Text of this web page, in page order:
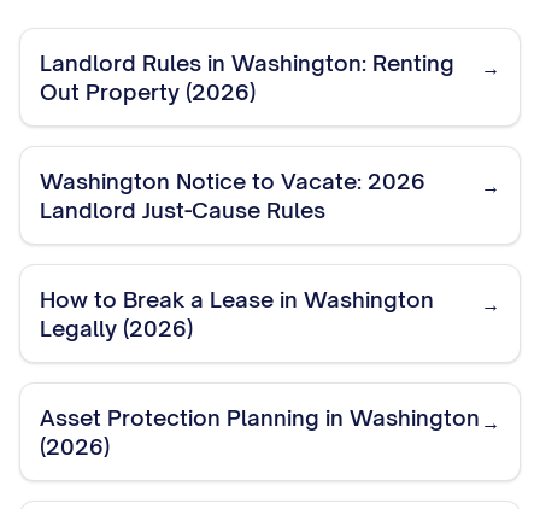
Landlord Rules in Washington: Renting
Out Property (2026)
→
Washington Notice to Vacate: 2026
Landlord Just-Cause Rules
→
How to Break a Lease in Washington
Legally (2026)
→
Asset Protection Planning in Washington
(2026)
→